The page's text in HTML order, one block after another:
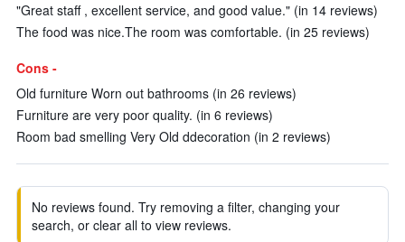
"Great staff , excellent service, and good value." (in 14 reviews)
The food was nice.The room was comfortable. (in 25 reviews)
Cons -
Old furniture Worn out bathrooms (in 26 reviews)
Furniture are very poor quality. (in 6 reviews)
Room bad smelling Very Old ddecoration (in 2 reviews)
No reviews found. Try removing a filter, changing your
search, or clear all to view reviews.